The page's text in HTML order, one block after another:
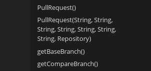
PullRequest()
PullRequest(String, String,
String, String, String, String,
String, Repository)
getBaseBranch()
getCompareBranch()